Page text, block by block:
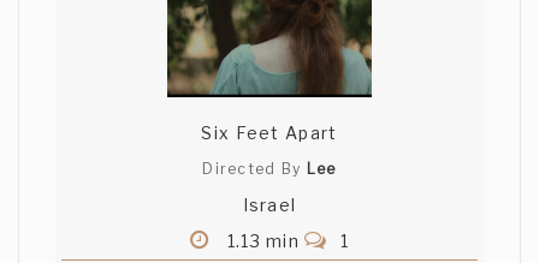
Six Feet Apart
Directed By Lee
Israel
1.13 min
1